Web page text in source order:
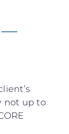
—
not up to